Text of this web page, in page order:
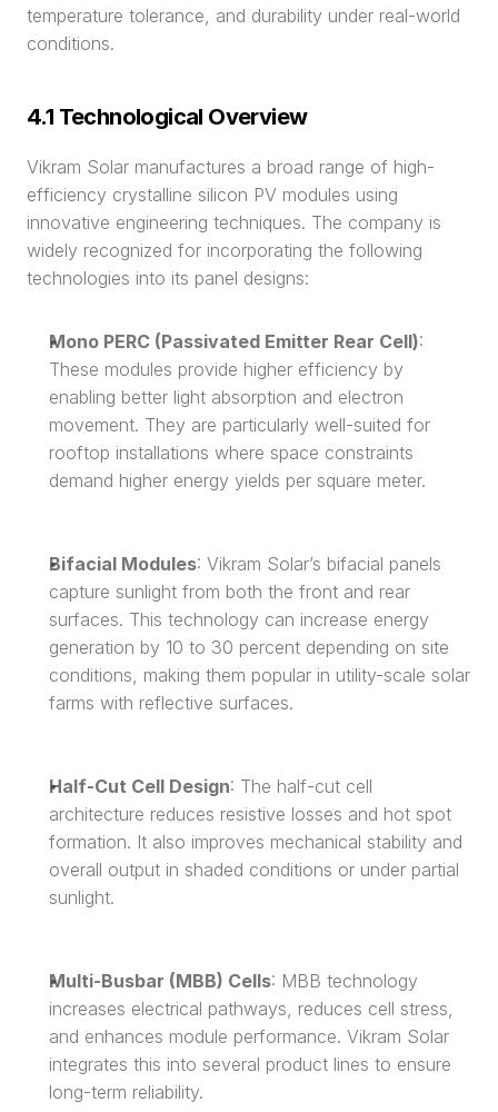
temperature tolerance, and durability under real-world
conditions.
4.1 Technological Overview
Vikram Solar manufactures a broad range of high-
efficiency crystalline silicon PV modules using
innovative engineering techniques. The company is
widely recognized for incorporating the following
technologies into its panel designs:
Mono PERC (Passivated Emitter Rear Cell):
These modules provide higher efficiency by
enabling better light absorption and electron
movement. They are particularly well-suited for
rooftop installations where space constraints
demand higher energy yields per square meter.
Bifacial Modules: Vikram Solar’s bifacial panels
capture sunlight from both the front and rear
surfaces. This technology can increase energy
generation by 10 to 30 percent depending on site
conditions, making them popular in utility-scale solar
farms with reflective surfaces.
Half-Cut Cell Design: The half-cut cell
architecture reduces resistive losses and hot spot
formation. It also improves mechanical stability and
overall output in shaded conditions or under partial
sunlight.
Multi-Busbar (MBB) Cells: MBB technology
increases electrical pathways, reduces cell stress,
and enhances module performance. Vikram Solar
integrates this into several product lines to ensure
long-term reliability.